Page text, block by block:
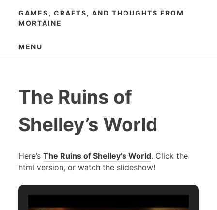
content
GAMES, CRAFTS, AND THOUGHTS FROM
MORTAINE
MENU
The Ruins of
Shelley’s World
Here’s The Ruins of Shelley’s World. Click the
html version, or watch the slideshow!